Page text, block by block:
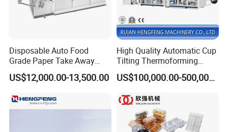
Disposable Auto Food
Grade Paper Take Away
Fast Food Container Lunch
Box Forming Making
Burger Box Machine
US$12,000.00-13,500.00
High Quality Automatic Cup
Tilting Thermoforming
Machine/Disposable Cup
Making Machine/Automatic
Machine/PP Mineral Water
Cup Making Machine
US$100,000.00-500,000.00